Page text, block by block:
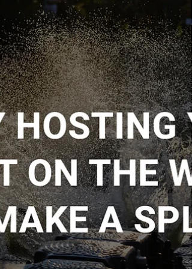
A Disabled Fishing Club, dedicated to providing
accessible outdoor fishing experiences for
individuals with disabilities, required the...